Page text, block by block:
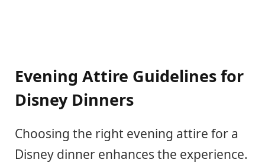
Evening Attire Guidelines for
Disney Dinners
Choosing the right evening attire for a
Disney dinner enhances the experience.